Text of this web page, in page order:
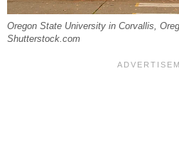
Oregon State University in Corvallis,
Shutterstock.com